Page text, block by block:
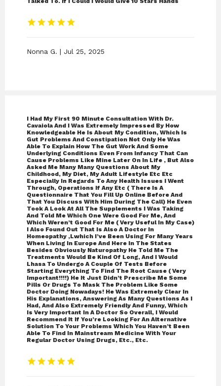
Nonna G. | Jul 25, 2025
I Had My First 90 Minute Consultation With Dr.
Cavaiola And I Was Extremely Impressed By How
Knowledgeable He Is About My Condition, Which Is
Gut Problems And Constipation Not Only He Was
Able To Explain How The Gut Work And Some
Underlying Conditions Even From Infancy That Can
Cause Problems Like Mine Later On In Life , But Also
Asked Me Many Many Questions About My
Childhood, My Diet, My Adult Lifestyle Etc Etc
Especially In Regards To Any Health Issues I Went
Through, Operations If Any Etc ( There Is A
Questionnaire That You Fill Up Online Before And
That You Discuss With Him During The Call) He Even
Took A Look At All The Supplements I Was Taking
And Told Me Which One Were Good For Me, And
Which Weren’t Good For Me ( Very Useful In My Case)
I Also Found Out That Is Also A Doctor In
Homeopathy ,lwhich I’ve Been Using For Many Years
When Living In Europe And Here In The States
Besides Obviously Naturopathy He Told Me The
Treatments Would Be Kind Of Long, And I Would
Lhasa To Undergo A Couple Of Tests Before
Starting Everything To Find The Root Cause ( Very
Important!!!!) He It Just Didn’t Prescribe Me Some
Pills Or Drugs To Mask The Problem Like Some
Doctor Doing Nowadays! He Was Extremely Clear In
His Explanations, Answering As Many Questions As I
Had, And Also Extremely Friendly And Funny, Which
Is Very Important In A Doctor So Overall, I Would
Recommend It If You’re Looking For An Alternative
Solution To Your Problems Which You Haven’t Been
Able To Find In Mainstream Medicine With Your
Regular Doctor Using Drugs, Etc., Etc.